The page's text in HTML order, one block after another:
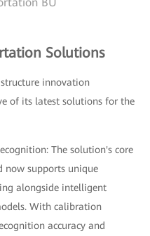
Solutions
innovation
of its latest solutions for the
The solution's core
now supports unique
alongside intelligent
With calibration
accuracy and